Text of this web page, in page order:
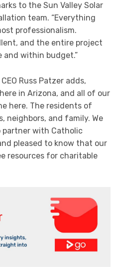
to the Sun Valley Solar
team. “Everything
professionalism.
and the entire project
and within budget.”
Russ Patzer adds,
in Arizona, and all of our
here. The residents of
neighbors, and family. We
partner with Catholic
pleased to know that our
resources for charitable